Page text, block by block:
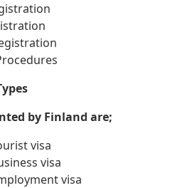
by Finland are;
visa
visa
visa